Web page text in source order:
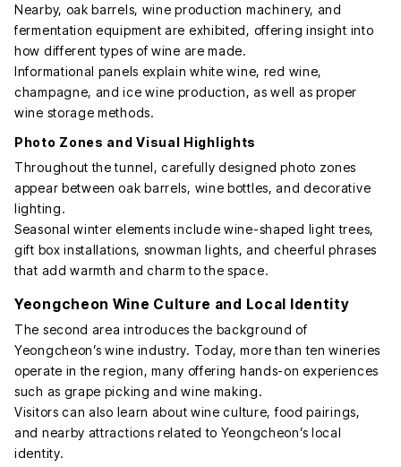
Nearby, oak barrels, wine production machinery, and
fermentation equipment are exhibited, offering insight into
how different types of wine are made.
Informational panels explain white wine, red wine,
champagne, and ice wine production, as well as proper
wine storage methods.
Photo Zones and Visual Highlights
Throughout the tunnel, carefully designed photo zones
appear between oak barrels, wine bottles, and decorative
lighting.
Seasonal winter elements include wine-shaped light trees,
gift box installations, snowman lights, and cheerful phrases
that add warmth and charm to the space.
Yeongcheon Wine Culture and Local Identity
The second area introduces the background of
Yeongcheon’s wine industry. Today, more than ten wineries
operate in the region, many offering hands-on experiences
such as grape picking and wine making.
Visitors can also learn about wine culture, food pairings,
and nearby attractions related to Yeongcheon’s local
identity.